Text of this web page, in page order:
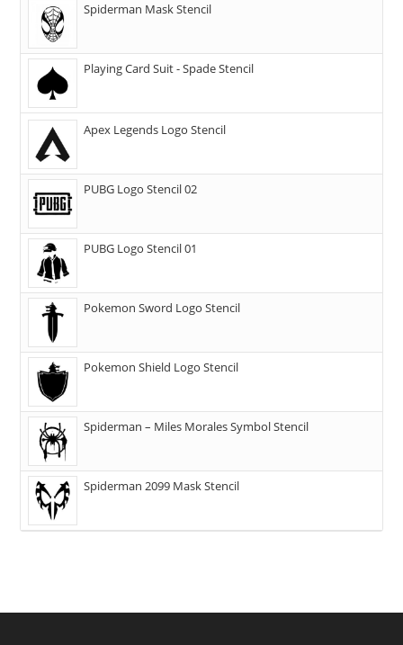
Spiderman Mask Stencil
Playing Card Suit - Spade Stencil
Apex Legends Logo Stencil
PUBG Logo Stencil 02
PUBG Logo Stencil 01
Pokemon Sword Logo Stencil
Pokemon Shield Logo Stencil
Spiderman – Miles Morales Symbol Stencil
Spiderman 2099 Mask Stencil